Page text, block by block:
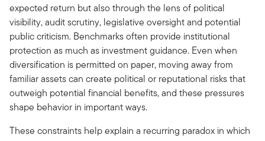
expected return but also through the lens of political
visibility, audit scrutiny, legislative oversight and potential
public criticism. Benchmarks often provide institutional
protection as much as investment guidance. Even when
diversification is permitted on paper, moving away from
familiar assets can create political or reputational risks that
outweigh potential financial benefits, and these pressures
shape behavior in important ways.
These constraints help explain a recurring paradox in which